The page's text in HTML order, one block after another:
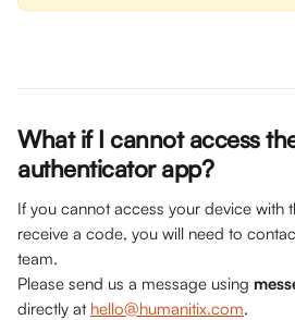
What if I cannot access
authenticator app?
If you cannot access your device with
receive a code, you will need to
team.
Please send us a message using
directly at hello@humanitix.com.